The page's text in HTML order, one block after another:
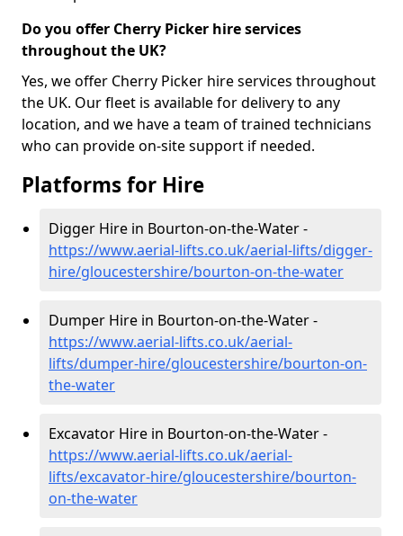
Do you offer Cherry Picker hire services
throughout the UK?
Yes, we offer Cherry Picker hire services throughout
the UK. Our fleet is available for delivery to any
location, and we have a team of trained technicians
who can provide on-site support if needed.
Platforms for Hire
Digger Hire in Bourton-on-the-Water -
https://www.aerial-lifts.co.uk/aerial-lifts/digger-
hire/gloucestershire/bourton-on-the-water
Dumper Hire in Bourton-on-the-Water -
https://www.aerial-lifts.co.uk/aerial-
lifts/dumper-hire/gloucestershire/bourton-on-
the-water
Excavator Hire in Bourton-on-the-Water -
https://www.aerial-lifts.co.uk/aerial-
lifts/excavator-hire/gloucestershire/bourton-
on-the-water